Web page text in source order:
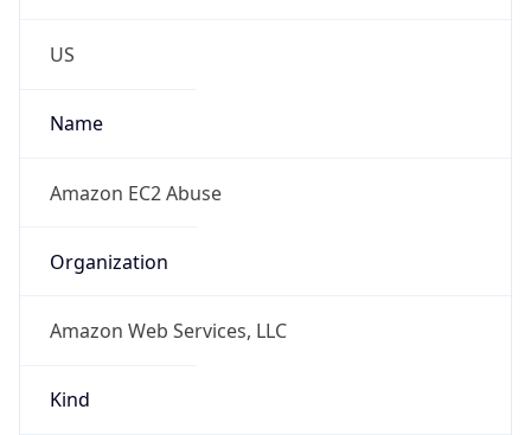
US
Name
Amazon EC2 Abuse
Organization
Amazon Web Services, LLC
Kind